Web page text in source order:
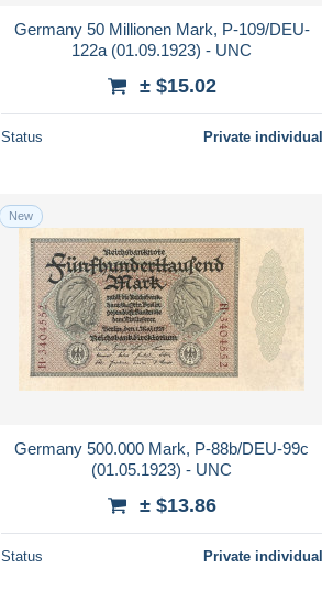
Germany 50 Millionen Mark, P-109/DEU-
122a (01.09.1923) - UNC
± $15.02
Status Private individual
New
Germany 500.000 Mark, P-88b/DEU-99c
(01.05.1923) - UNC
± $13.86
Status Private individual